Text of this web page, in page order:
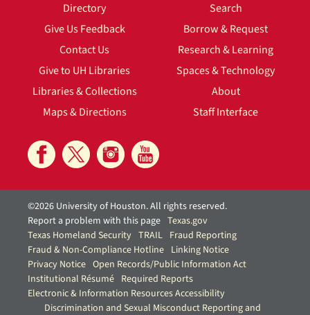
Directory
Give Us Feedback
Contact Us
Give to UH Libraries
Libraries & Collections
Maps & Directions
Search
Borrow & Request
Research & Learning
Spaces & Technology
About
Staff Interface
©2026 University of Houston. All rights reserved.
Report a problem with this page Texas.gov
Texas Homeland Security TRAIL Fraud Reporting
Fraud & Non-Compliance Hotline Linking Notice
Privacy Notice Open Records/Public Information Act
Institutional Résumé Required Reports
Electronic & Information Resources Accessibility
Discrimination and Sexual Misconduct Reporting and